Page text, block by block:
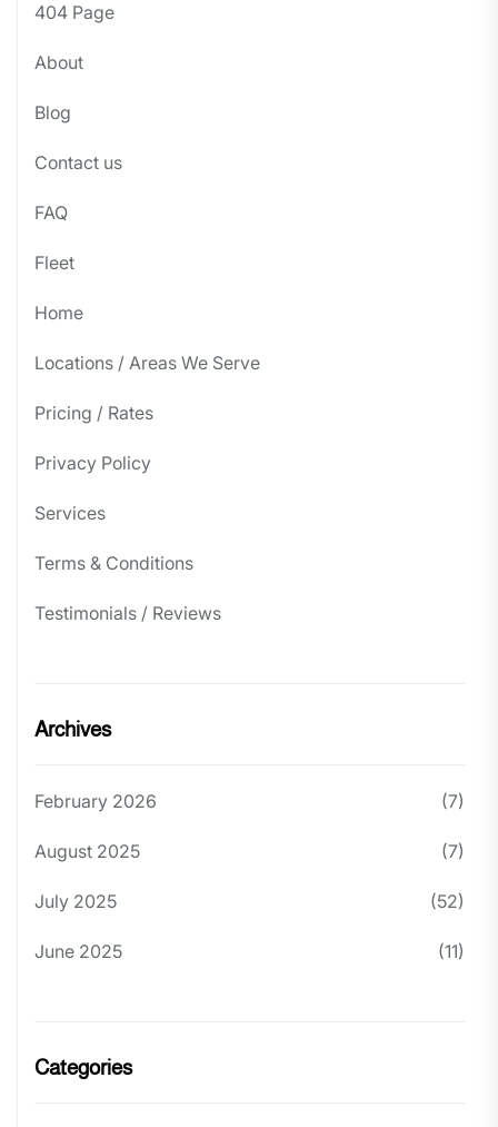
404 Page
About
Blog
Contact us
FAQ
Fleet
Home
Locations / Areas We Serve
Pricing / Rates
Privacy Policy
Services
Terms & Conditions
Testimonials / Reviews
Archives
February 2026 (7)
August 2025 (7)
July 2025 (52)
June 2025 (11)
Categories